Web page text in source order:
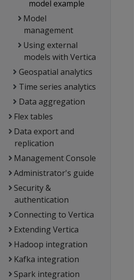
model example
Model
management
Using external
models with Vertica
Geospatial analytics
Time series analytics
Data aggregation
Flex tables
Data export and
replication
Management Console
Administrator's guide
Security &
authentication
Connecting to Vertica
Extending Vertica
Hadoop integration
Kafka integration
Spark integration